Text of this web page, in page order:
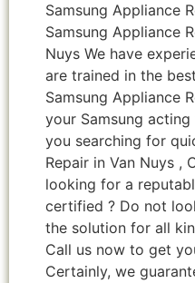
Samsung Appliance
Samsung Appliance
Nuys We have
are trained in the
Samsung Appliance
your Samsung
you searching for
Repair in Van Nuys ,
looking for a
certified ? Do not
the solution for all
Call us now to get
Certainly, we